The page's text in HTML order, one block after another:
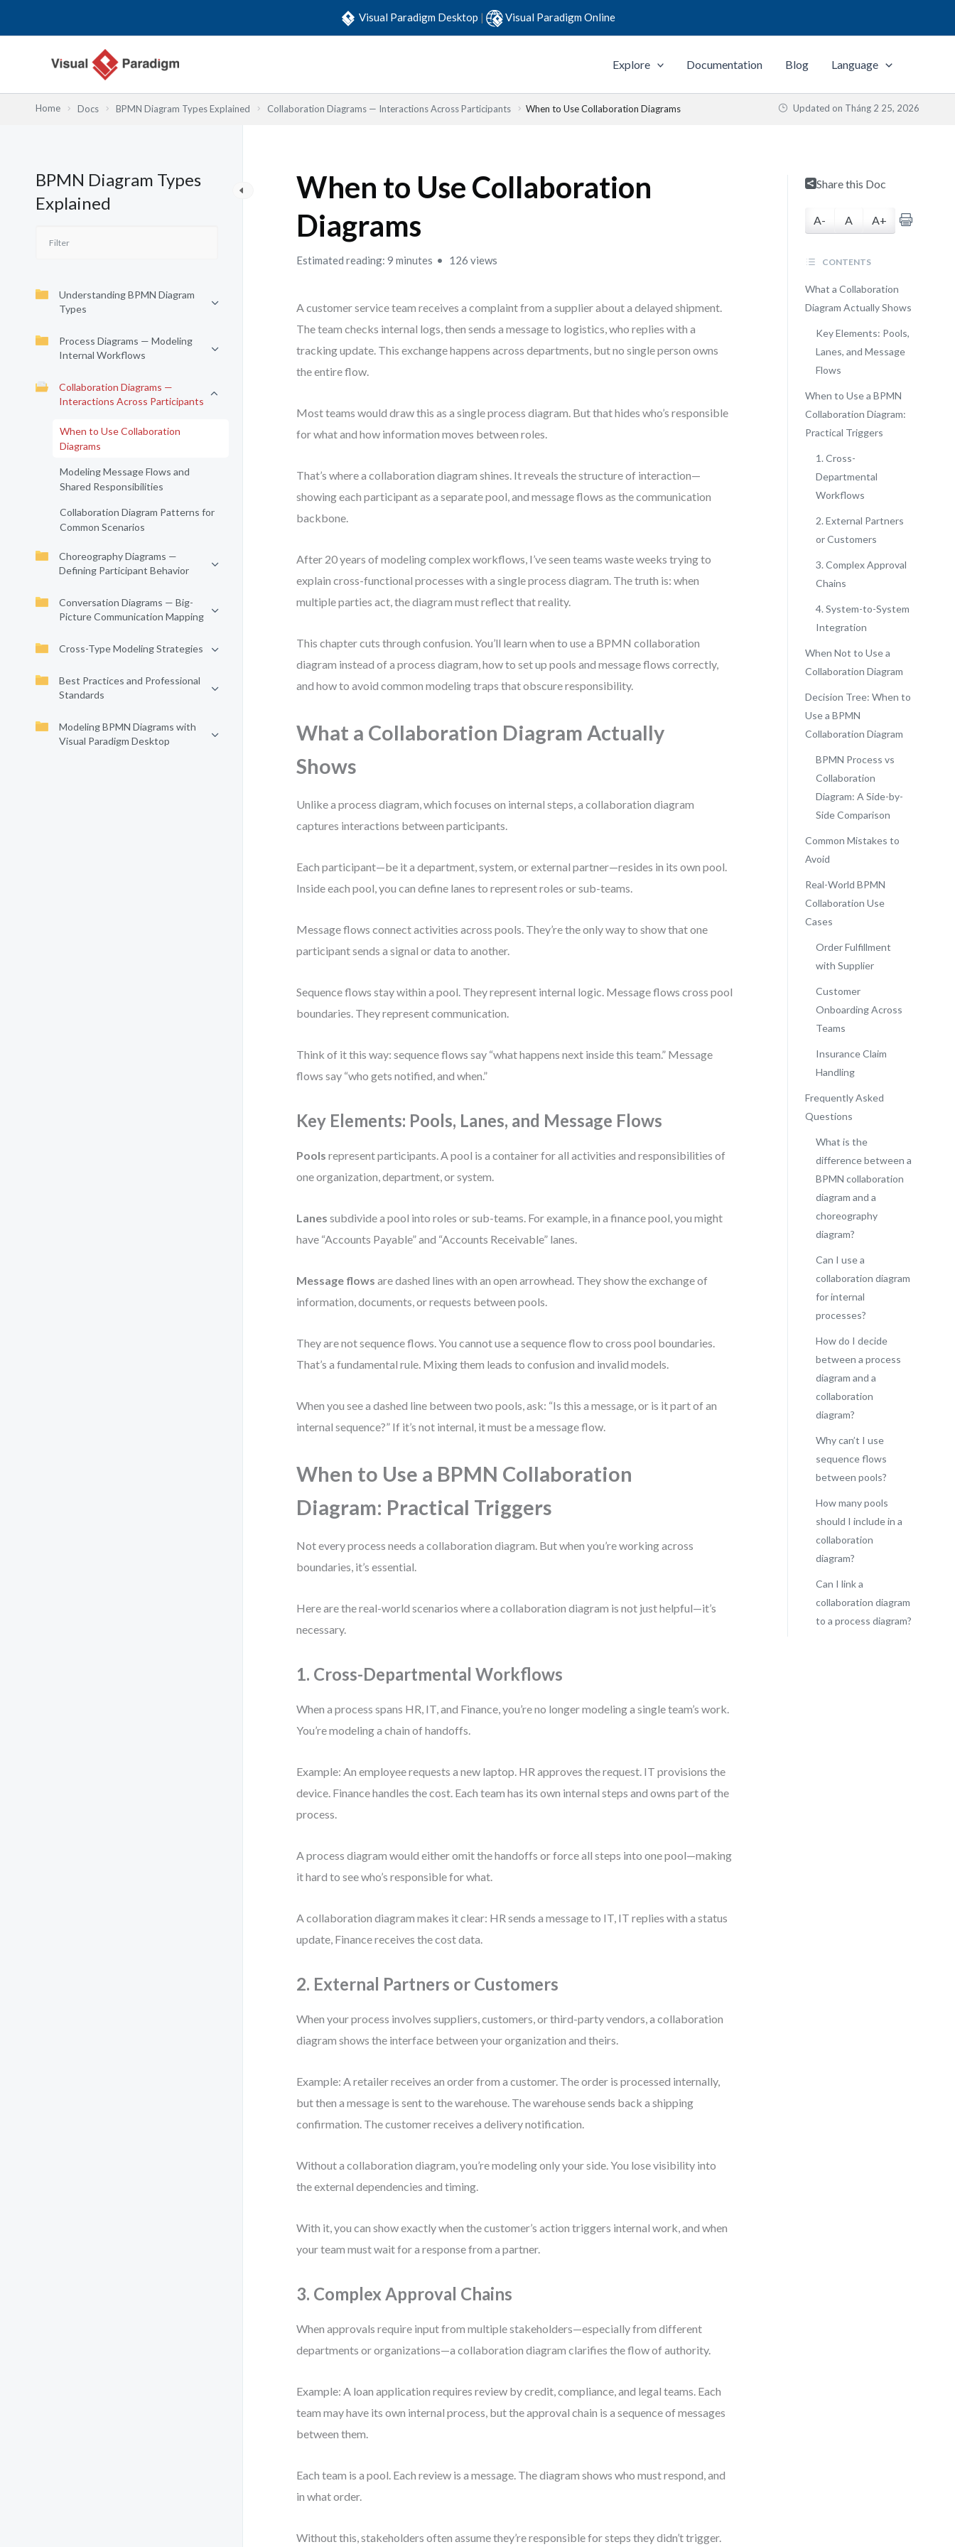
Visual Paradigm Desktop | Visual Paradigm Online
Explore Documentation Blog Language
Home Docs BPMN Diagram Types Explained Collaboration Diagrams — Interactions Across Participants When to Use Collaboration Diagrams Updated on Tháng 2 25, 2026
BPMN Diagram Types
Explained
Understanding BPMN Diagram
Types
Process Diagrams — Modeling
Internal Workflows
Collaboration Diagrams —
Interactions Across Participants
When to Use Collaboration
Diagrams
Modeling Message Flows and
Shared Responsibilities
Collaboration Diagram Patterns for
Common Scenarios
Choreography Diagrams —
Defining Participant Behavior
Conversation Diagrams — Big-
Picture Communication Mapping
Cross-Type Modeling Strategies
Best Practices and Professional
Standards
Modeling BPMN Diagrams with
Visual Paradigm Desktop
When to Use Collaboration
Diagrams
Estimated reading: 9 minutes 126 views
A customer service team receives a complaint from a supplier about a delayed shipment.
The team checks internal logs, then sends a message to logistics, who replies with a
tracking update. This exchange happens across departments, but no single person owns
the entire flow.
Most teams would draw this as a single process diagram. But that hides who’s responsible
for what and how information moves between roles.
That’s where a collaboration diagram shines. It reveals the structure of interaction—
showing each participant as a separate pool, and message flows as the communication
backbone.
After 20 years of modeling complex workflows, I’ve seen teams waste weeks trying to
explain cross-functional processes with a single process diagram. The truth is: when
multiple parties act, the diagram must reflect that reality.
This chapter cuts through confusion. You’ll learn when to use a BPMN collaboration
diagram instead of a process diagram, how to set up pools and message flows correctly,
and how to avoid common modeling traps that obscure responsibility.
What a Collaboration Diagram Actually
Shows
Unlike a process diagram, which focuses on internal steps, a collaboration diagram
captures interactions between participants.
Each participant—be it a department, system, or external partner—resides in its own pool.
Inside each pool, you can define lanes to represent roles or sub-teams.
Message flows connect activities across pools. They’re the only way to show that one
participant sends a signal or data to another.
Sequence flows stay within a pool. They represent internal logic. Message flows cross pool
boundaries. They represent communication.
Think of it this way: sequence flows say “what happens next inside this team.” Message
flows say “who gets notified, and when.”
Key Elements: Pools, Lanes, and Message Flows
Pools represent participants. A pool is a container for all activities and responsibilities of
one organization, department, or system.
Lanes subdivide a pool into roles or sub-teams. For example, in a finance pool, you might
have “Accounts Payable” and “Accounts Receivable” lanes.
Message flows are dashed lines with an open arrowhead. They show the exchange of
information, documents, or requests between pools.
They are not sequence flows. You cannot use a sequence flow to cross pool boundaries.
That’s a fundamental rule. Mixing them leads to confusion and invalid models.
When you see a dashed line between two pools, ask: “Is this a message, or is it part of an
internal sequence?” If it’s not internal, it must be a message flow.
When to Use a BPMN Collaboration
Diagram: Practical Triggers
Not every process needs a collaboration diagram. But when you’re working across
boundaries, it’s essential.
Here are the real-world scenarios where a collaboration diagram is not just helpful—it’s
necessary.
1. Cross-Departmental Workflows
When a process spans HR, IT, and Finance, you’re no longer modeling a single team’s work.
You’re modeling a chain of handoffs.
Example: An employee requests a new laptop. HR approves the request. IT provisions the
device. Finance handles the cost. Each team has its own internal steps and owns part of the
process.
A process diagram would either omit the handoffs or force all steps into one pool—making
it hard to see who’s responsible for what.
A collaboration diagram makes it clear: HR sends a message to IT, IT replies with a status
update, Finance receives the cost data.
2. External Partners or Customers
When your process involves suppliers, customers, or third-party vendors, a collaboration
diagram shows the interface between your organization and theirs.
Example: A retailer receives an order from a customer. The order is processed internally,
but then a message is sent to the warehouse. The warehouse sends back a shipping
confirmation. The customer receives a delivery notification.
Without a collaboration diagram, you’re modeling only your side. You lose visibility into
the external dependencies and timing.
With it, you can show exactly when the customer’s action triggers internal work, and when
your team must wait for a response from a partner.
3. Complex Approval Chains
When approvals require input from multiple stakeholders—especially from different
departments or organizations—a collaboration diagram clarifies the flow of authority.
Example: A loan application requires review by credit, compliance, and legal teams. Each
team may have its own internal process, but the approval chain is a sequence of messages
between them.
Each team is a pool. Each review is a message. The diagram shows who must respond, and
in what order.
Without this, stakeholders often assume they’re responsible for steps they didn’t trigger.
Share this Doc
A- A A+
CONTENTS
What a Collaboration
Diagram Actually Shows
Key Elements: Pools,
Lanes, and Message
Flows
When to Use a BPMN
Collaboration Diagram:
Practical Triggers
1. Cross-
Departmental
Workflows
2. External Partners
or Customers
3. Complex Approval
Chains
4. System-to-System
Integration
When Not to Use a
Collaboration Diagram
Decision Tree: When to
Use a BPMN
Collaboration Diagram
BPMN Process vs
Collaboration
Diagram: A Side-by-
Side Comparison
Common Mistakes to
Avoid
Real-World BPMN
Collaboration Use
Cases
Order Fulfillment
with Supplier
Customer
Onboarding Across
Teams
Insurance Claim
Handling
Frequently Asked
Questions
What is the
difference between a
BPMN collaboration
diagram and a
choreography
diagram?
Can I use a
collaboration diagram
for internal
processes?
How do I decide
between a process
diagram and a
collaboration
diagram?
Why can’t I use
sequence flows
between pools?
How many pools
should I include in a
collaboration
diagram?
Can I link a
collaboration diagram
to a process diagram?